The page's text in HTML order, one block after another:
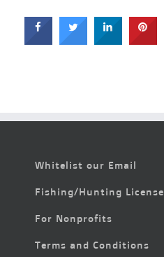
Whitelist our Email
Fishing/Hunting License
For Nonprofits
Terms and Conditions